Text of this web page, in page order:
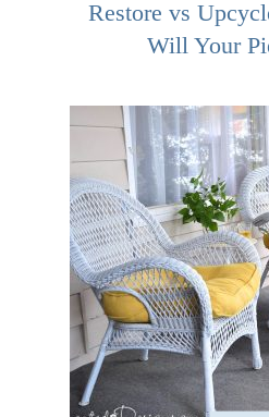
Restore vs
Will Your